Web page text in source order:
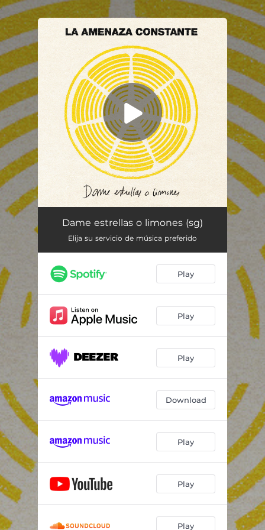
You're all set!
Dame estrellas o limones
Dame estrellas o limones (sg)
Elija su servicio de música preferido
Play
Play
Play
Download
Play
Play
Play
.